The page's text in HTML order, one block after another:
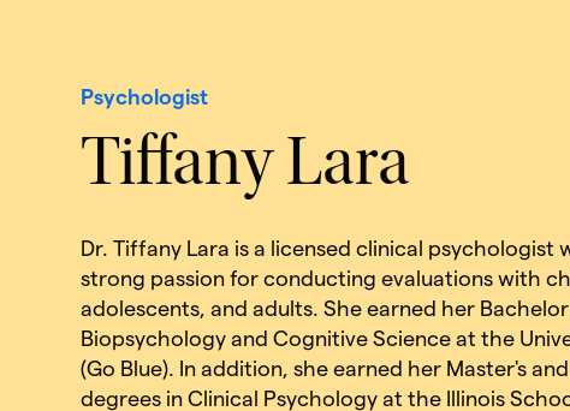
Psychologist
Tiffany Lara
Dr. Tiffany Lara is a licensed clinical psychologist
strong passion for conducting evaluations with
adolescents, and adults. She earned her
Biopsychology and Cognitive Science at the
(Go Blue). In addition, she earned her Master's
degrees in Clinical Psychology at the Illinois